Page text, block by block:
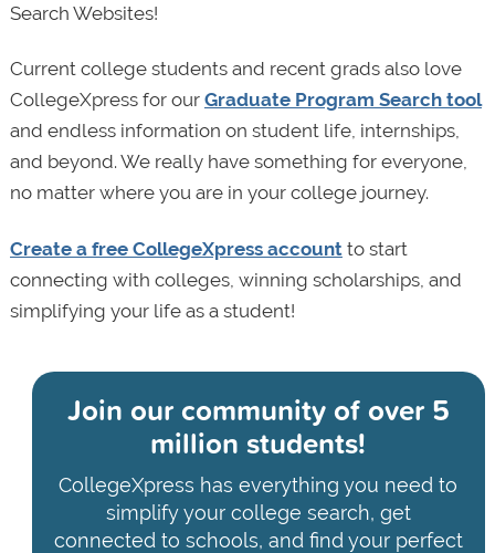
Search Websites!
Current college students and recent grads also love
CollegeXpress for our Graduate Program Search tool
and endless information on student life, internships,
and beyond. We really have something for everyone,
no matter where you are in your college journey.
Create a free CollegeXpress accountto start
connecting with colleges, winning scholarships, and
simplifying your life as a student!
Join our community ofover 5
million students!
CollegeXpress has everything you need to
simplify your college search, get
connected to schools, and find your perfect